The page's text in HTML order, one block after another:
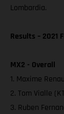
Lombardia.
Results – 2021
MX2 - Overall
1. Maxime
2. Tom Vialle
3. Ruben